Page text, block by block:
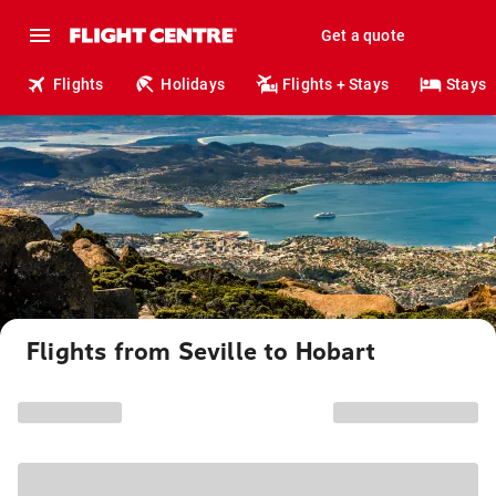
Get a quote
Flights Holidays Flights + Stays Stays
Flights from Seville to Hobart